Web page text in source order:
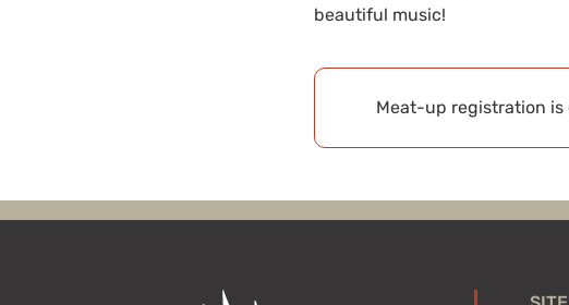
beautiful music!
Meat-up registration is